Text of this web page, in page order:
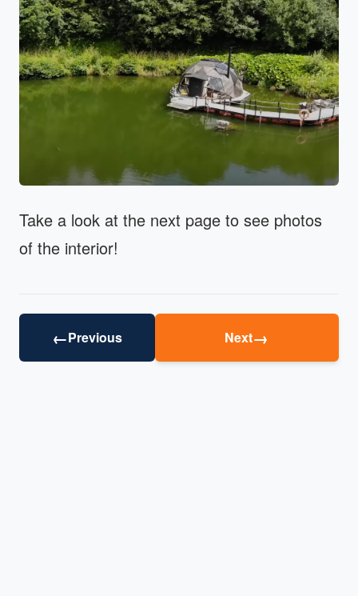
Take a look at the next page to see photos
of the interior!
←Previous Next→